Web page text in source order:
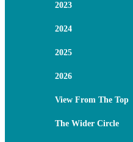
2023
2024
2025
2026
View From The Top
The Wider Circle